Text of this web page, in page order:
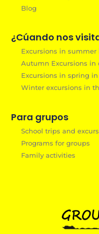
Blog
¿Cúando nos
Excursions in
Autumn Excursions in
Excursions in spring
Winter excursions in
Para grupos
School trips and
Programs for groups
Family activities